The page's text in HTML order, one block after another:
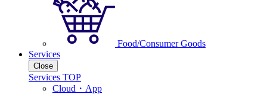
Food/Consumer Goods
Services
Close
Services TOP
Cloud・App